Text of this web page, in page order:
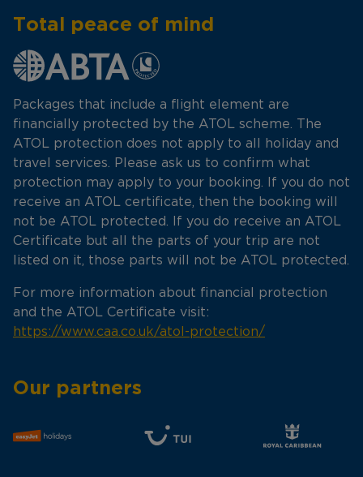
Total peace of mind
Packages that include a flight element are
financially protected by the ATOL scheme. The
ATOL protection does not apply to all holiday and
travel services. Please ask us to confirm what
protection may apply to your booking. If you do not
receive an ATOL certificate, then the booking will
not be ATOL protected. If you do receive an ATOL
Certificate but all the parts of your trip are not
listed on it, those parts will not be ATOL protected.
For more information about financial protection
and the ATOL Certificate visit:
https://www.caa.co.uk/atol-protection/
Our partners